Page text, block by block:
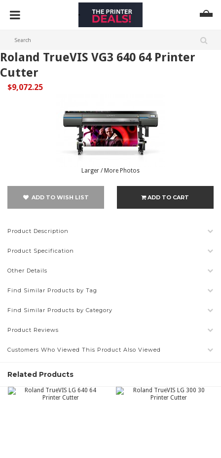
Roland TrueVIS VG3 640 64 Printer
Cutter
$9,072.25
Larger / More Photos
ADD TO WISH LIST ADD TO CART
Product Description
Product Specification
Other Details
Find Similar Products by Tag
Find Similar Products by Category
Product Reviews
Customers Who Viewed This Product Also Viewed
Related Products